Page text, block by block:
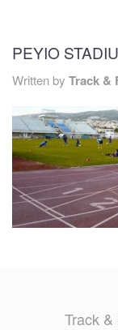
ABOUT US
EVENTS
TRAINING
HISTORY
REVIEWS
PEYIO
Written by Track &
Track &